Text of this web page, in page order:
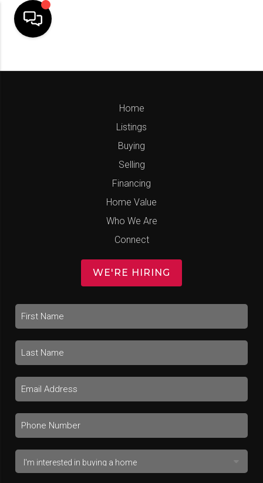
Home
Listings
Buying
Selling
Financing
Home Value
Who We Are
Connect
WE'RE HIRING